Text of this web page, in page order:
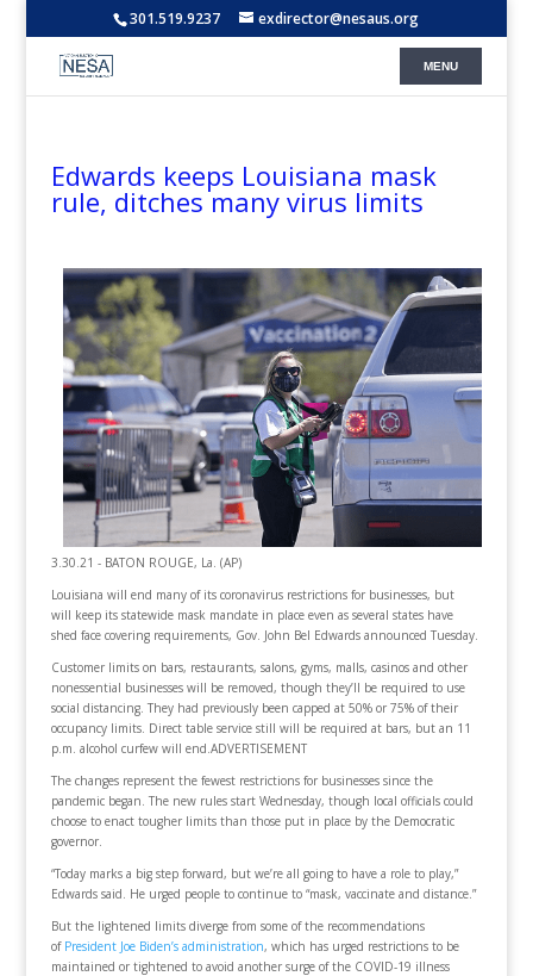
301.519.9237 exdirector@nesaus.org
Edwards keeps Louisiana mask
rule, ditches many virus limits
3.30.21 - BATON ROUGE, La. (AP)
Louisiana will end many of its coronavirus restrictions for businesses, but
will keep its statewide mask mandate in place even as several states have
shed face covering requirements, Gov. John Bel Edwards announced Tuesday.
Customer limits on bars, restaurants, salons, gyms, malls, casinos and other
nonessential businesses will be removed, though they’ll be required to use
social distancing. They had previously been capped at 50% or 75% of their
occupancy limits. Direct table service still will be required at bars, but an 11
p.m. alcohol curfew will end.ADVERTISEMENT
The changes represent the fewest restrictions for businesses since the
pandemic began. The new rules start Wednesday, though local officials could
choose to enact tougher limits than those put in place by the Democratic
governor.
“Today marks a big step forward, but we’re all going to have a role to play,”
Edwards said. He urged people to continue to “mask, vaccinate and distance.”
But the lightened limits diverge from some of the recommendations
of President Joe Biden’s administration, which has urged restrictions to be
maintained or tightened to avoid another surge of the COVID-19 illness